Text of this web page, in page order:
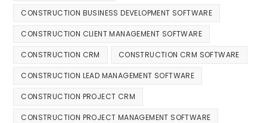
CONSTRUCTION BUSINESS DEVELOPMENT SOFTWARE
CONSTRUCTION CLIENT MANAGEMENT SOFTWARE
CONSTRUCTION CRM CONSTRUCTION CRM SOFTWARE
CONSTRUCTION LEAD MANAGEMENT SOFTWARE
CONSTRUCTION PROJECT CRM
CONSTRUCTION PROJECT MANAGEMENT SOFTWARE